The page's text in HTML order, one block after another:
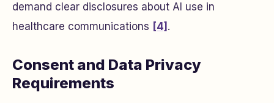
demand clear disclosures about AI use in
healthcare communications [4] .
Consent and Data Privacy
Requirements